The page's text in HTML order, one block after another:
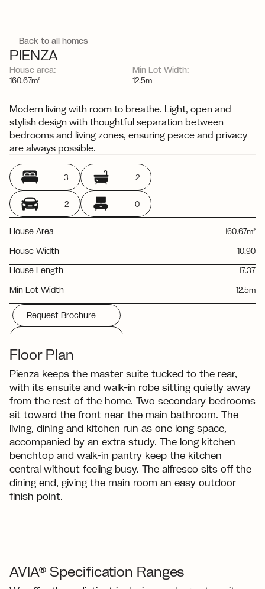
Back to all homes
PIENZA
House area:
160.67m²
Min Lot Width:
12.5m
View all facade
Modern living with room to breathe. Light, open and
stylish design with thoughtful separation between
bedrooms and living zones, ensuring peace and privacy
are always possible.
3
2
2
0
House Area 160.67m²
House Width 10.90
House Length 17.37
Min Lot Width 12.5m
Request Brochure
Floor Plan
Pienza keeps the master suite tucked to the rear,
with its ensuite and walk-in robe sitting quietly away
from the rest of the home. Two secondary bedrooms
sit toward the front near the main bathroom. The
living, dining and kitchen run as one long space,
accompanied by an extra study. The long kitchen
benchtop and walk-in pantry keep the kitchen
central without feeling busy. The alfresco sits off the
dining end, giving the main room an easy outdoor
finish point.
AVIA® Specification Ranges